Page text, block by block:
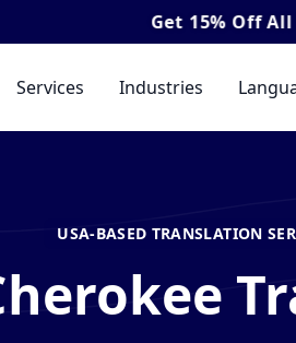
All Your
Services Industries
USA-BASED TRANSLATION